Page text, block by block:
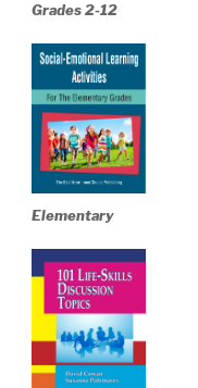
Grades 2-12
Elementary